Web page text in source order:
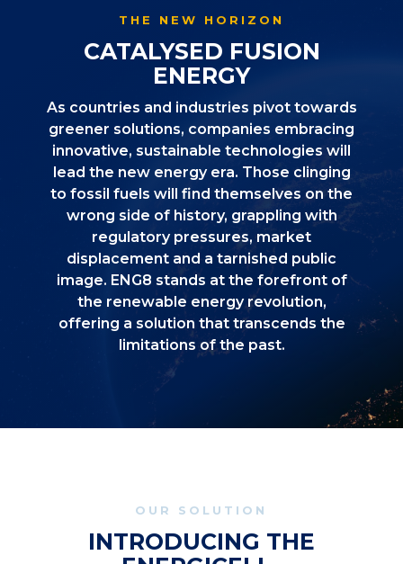
THE NEW HORIZON
CATALYSED FUSION
ENERGY
As countries and industries pivot towards
greener solutions, companies embracing
innovative, sustainable technologies will
lead the new energy era. Those clinging
to fossil fuels will find themselves on the
wrong side of history, grappling with
regulatory pressures, market
displacement and a tarnished public
image. ENG8 stands at the forefront of
the renewable energy revolution,
offering a solution that transcends the
limitations of the past.
OUR SOLUTION
INTRODUCING THE